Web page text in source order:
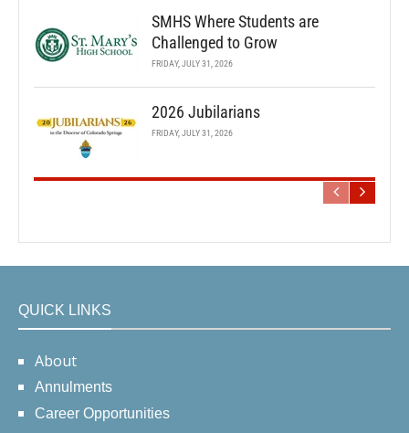
SMHS Where Students are
Challenged to Grow
FRIDAY, JULY 31, 2026
2026 Jubilarians
FRIDAY, JULY 31, 2026
QUICK LINKS
About
Annulments
Career Opportunities